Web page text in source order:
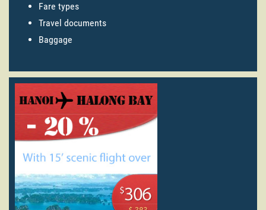
Fare types
Travel documents
Baggage